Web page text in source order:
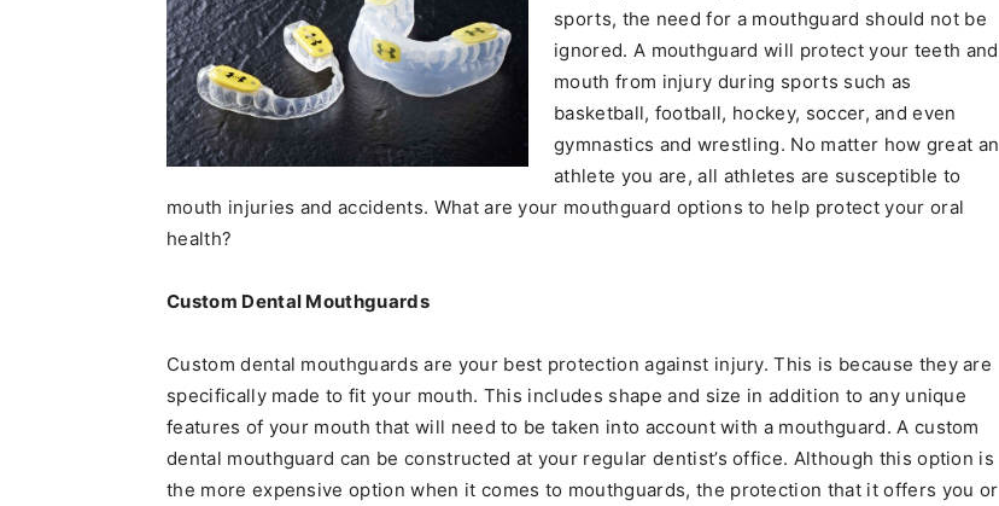
sports, the need for a mouthguard should not be
ignored. A mouthguard will protect your teeth and
mouth from injury during sports such as
basketball, football, hockey, soccer, and even
gymnastics and wrestling. No matter how great an
athlete you are, all athletes are susceptible to
mouth injuries and accidents. What are your mouthguard options to help protect your oral
health?
Custom Dental Mouthguards
Custom dental mouthguards are your best protection against injury. This is because they are
specifically made to fit your mouth. This includes shape and size in addition to any unique
features of your mouth that will need to be taken into account with a mouthguard. A custom
dental mouthguard can be constructed at your regular dentist’s office. Although this option is
the more expensive option when it comes to mouthguards, the protection that it offers you or